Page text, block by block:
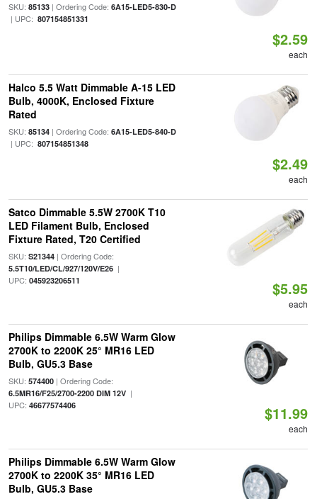
SKU: 85133| Ordering Code: 6A15-LED5-830-D
| UPC: 807154851331
$2.59
each
Halco 5.5 Watt Dimmable A-15 LED
Bulb, 4000K, Enclosed Fixture
Rated
SKU: 85134| Ordering Code: 6A15-LED5-840-D
| UPC: 807154851348
$2.49
each
Satco Dimmable 5.5W 2700K T10
LED Filament Bulb, Enclosed
Fixture Rated, T20 Certified
SKU: S21344| Ordering Code:
5.5T10/LED/CL/927/120V/E26|
UPC: 045923206511 $5.95
each
Philips Dimmable 6.5W Warm Glow
2700K to 2200K 25° MR16 LED
Bulb, GU5.3 Base
SKU: 574400| Ordering Code:
6.5MR16/F25/2700-2200 DIM 12V|
UPC: 46677574406 $11.99
each
Philips Dimmable 6.5W Warm Glow
2700K to 2200K 35° MR16 LED
Bulb, GU5.3 Base